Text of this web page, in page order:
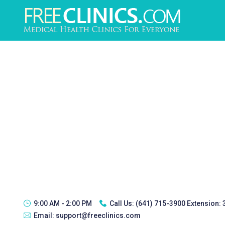
9:00 AM - 2:00 PM Call Us: (641) 715-3900 Extension:
Email: support@freeclinics.com